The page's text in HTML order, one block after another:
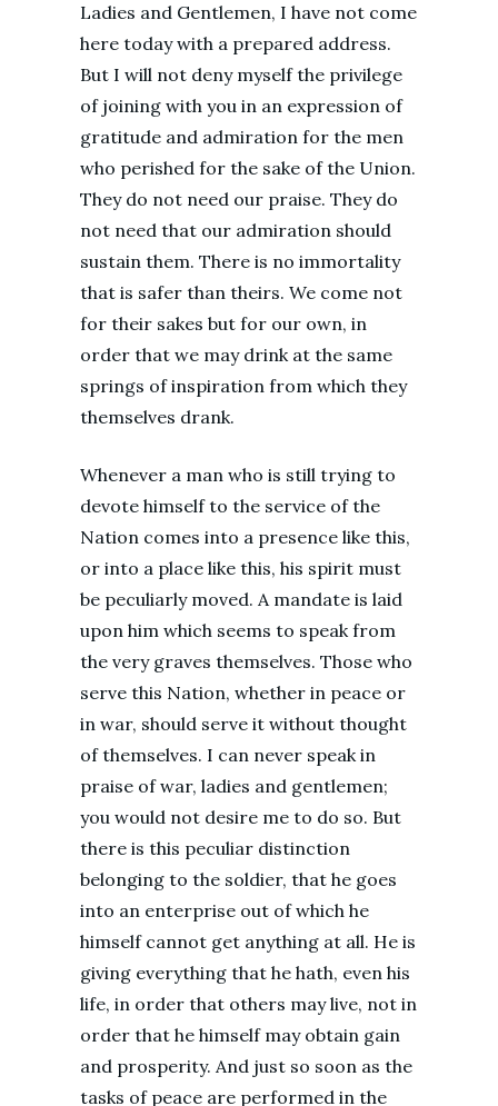
Ladies and Gentlemen, I have not come
here today with a prepared address.
But I will not deny myself the privilege
of joining with you in an expression of
gratitude and admiration for the men
who perished for the sake of the Union.
They do not need our praise. They do
not need that our admiration should
sustain them. There is no immortality
that is safer than theirs. We come not
for their sakes but for our own, in
order that we may drink at the same
springs of inspiration from which they
themselves drank.
Whenever a man who is still trying to
devote himself to the service of the
Nation comes into a presence like this,
or into a place like this, his spirit must
be peculiarly moved. A mandate is laid
upon him which seems to speak from
the very graves themselves. Those who
serve this Nation, whether in peace or
in war, should serve it without thought
of themselves. I can never speak in
praise of war, ladies and gentlemen;
you would not desire me to do so. But
there is this peculiar distinction
belonging to the soldier, that he goes
into an enterprise out of which he
himself cannot get anything at all. He is
giving everything that he hath, even his
life, in order that others may live, not in
order that he himself may obtain gain
and prosperity. And just so soon as the
tasks of peace are performed in the